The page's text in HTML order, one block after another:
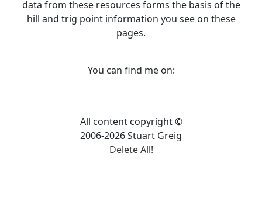
data from these resources forms the basis of the
hill and trig point information you see on these
pages.
You can find me on:
All content copyright ©
2006-2026 Stuart Greig
Delete All!